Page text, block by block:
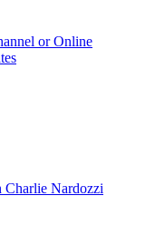
or Online
Nardozzi